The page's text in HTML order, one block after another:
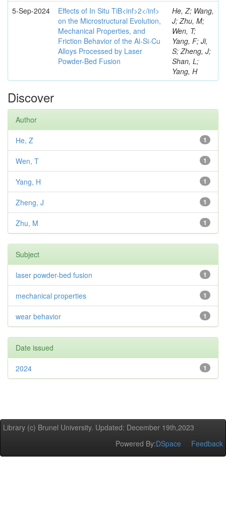
5-Sep-2024
Effects of In Situ TiB<inf>2</inf>
on the Microstructural Evolution,
Mechanical Properties, and
Friction Behavior of the Al-Si-Cu
Alloys Processed by Laser
Powder-Bed Fusion
He, Z; Wang,
J; Zhu, M;
Wen, T;
Yang, F; Ji,
S; Zheng, J;
Shan, L;
Yang, H
Discover
Author
1
He, Z
1
Wen, T
1
Yang, H
1
Zheng, J
1
Zhu, M
Subject
1
laser powder-bed fusion
1
mechanical properties
1
wear behavior
Date issued
1
2024
Library (c) Brunel University. Updated: December 19th,2023
Powered By:DSpace Feedback